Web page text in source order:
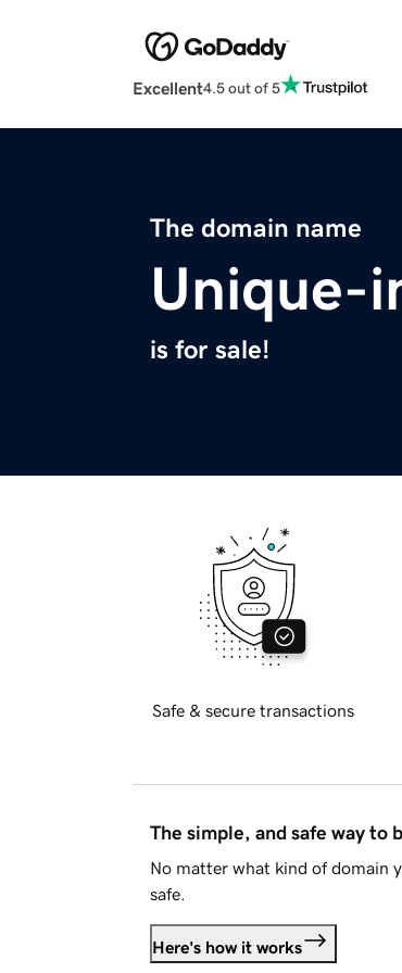
Excellent4.5 out of 5
The domain name
Unique-
is for sale!
Safe & secure transactions
The simple, and safe way to
No matter what kind of domain
safe.
Here's how it works